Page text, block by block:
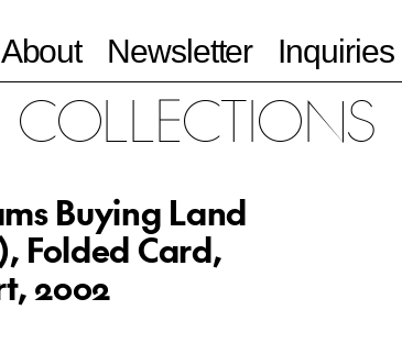
About Newsletter Inquiries
COLLECTIONS
Buying Land
Folded Card,
2002